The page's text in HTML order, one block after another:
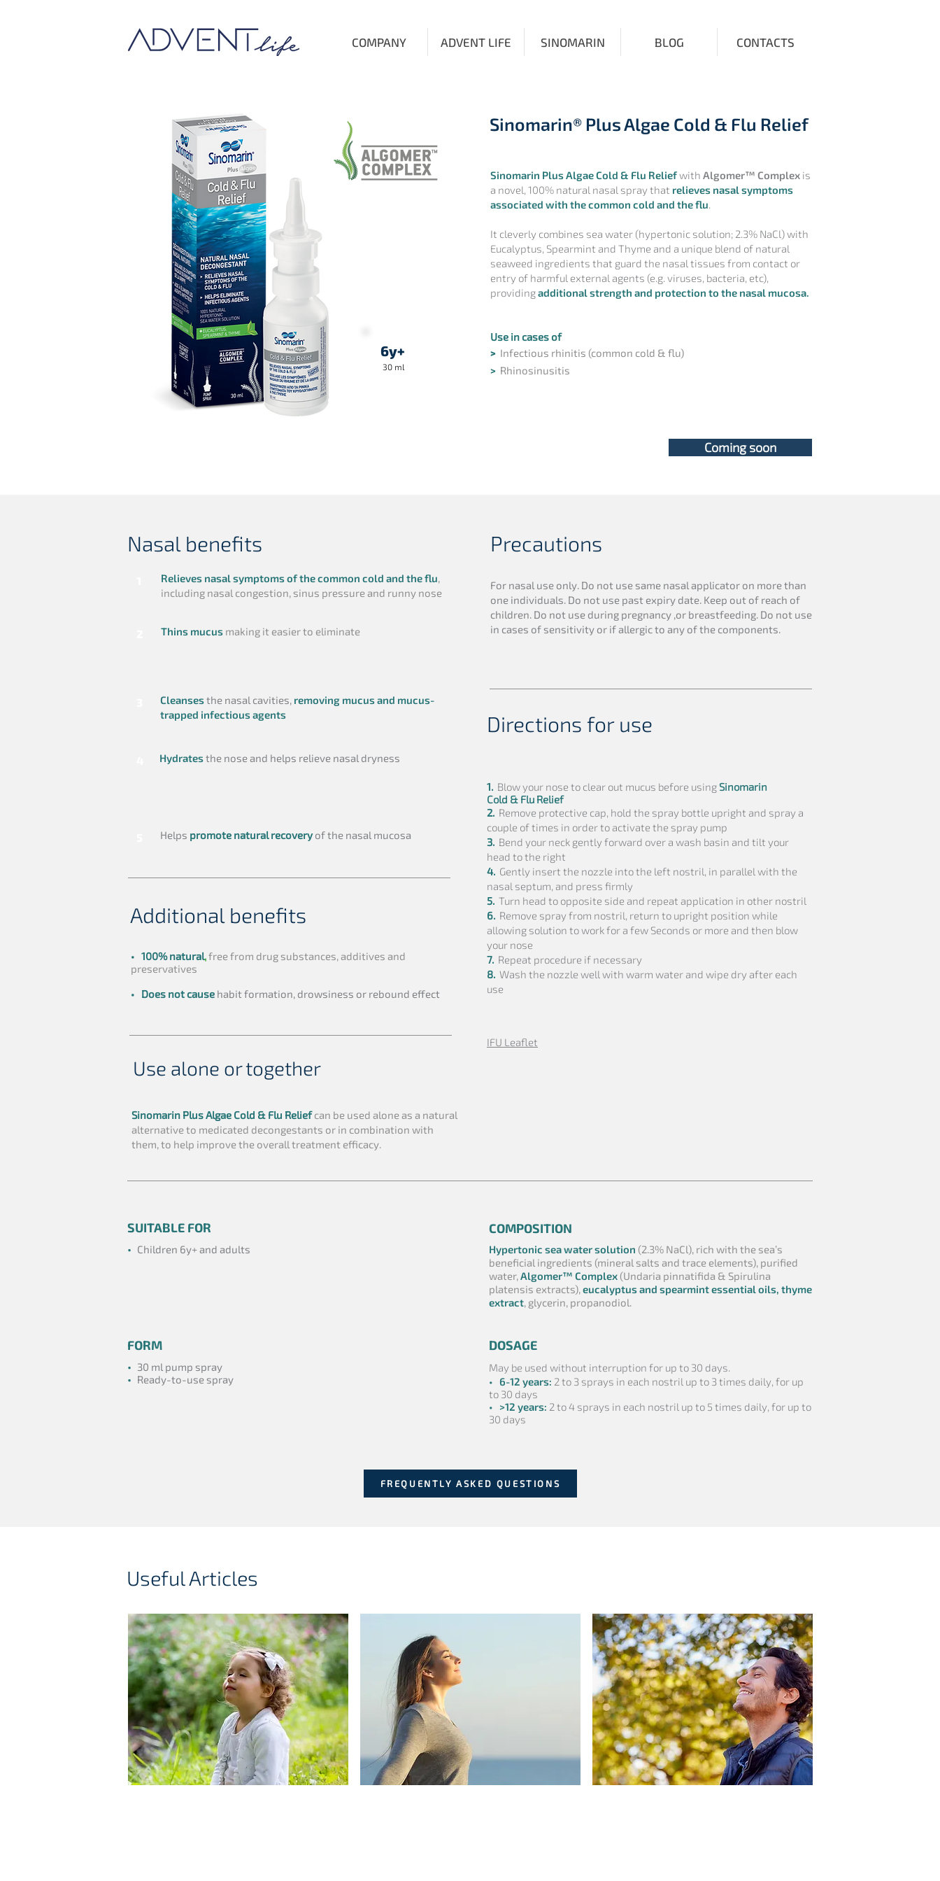
COMPANY ADVENT LIFE SINOMARIN BLOG CONTACTS
6y+
30 ml
Sinomarin® Plus Algae Cold & Flu Relief
Sinomarin Plus Algae Cold & Flu Reliefwith Algomer™ Complex is
a novel, 100% natural nasal spray that relieves nasal symptoms
associated with the common cold and the flu.
It cleverly combines sea water (hypertonic solution; 2.3% NaCl) with
Eucalyptus, Spearmint and Thyme and a unique blend of natural
seaweed ingredients that guard the nasal tissues from contact or
entry of harmful external agents (e.g. viruses, bacteria, etc),
providingadditional strength and protection to the nasal mucosa.
Use in cases of
> Infectious rhinitis (common cold & flu)
> Rhinosinusitis
Coming soon
Nasal benefits
Relieves nasal symptoms of the common cold and the flu,
including nasal congestion, sinus pressure and runny nose
Thins mucus making it easier to eliminate
Precautions
For nasal use only. Do not use same nasal applicator on more than
one individuals. Do not use past expiry date. Keep out of reach of
children. Do not use during pregnancy ,or breastfeeding. Do not use
in cases of sensitivity or if allergic to any of the components.
Cleansesthe nasal cavities, removing mucus and mucus-
trapped infectious agents
Directions for use
Hydratesthe nose and helps relieve nasal dryness
Helps promote natural recoveryof the nasal mucosa
Additional benefits
• 100% natural,free from drug substances, additives and
preservatives
•
Does not cause habit formation, drowsiness or rebound effect
Use alone or together
1. Blow your nose to clear out mucus before using Sinomarin
Cold & Flu Relief
2. Remove protective cap, hold the spray bottle upright and spray a
couple of times in order to activate the spray pump
3. Bend your neck gently forward over a wash basin and tilt your
head to the right
4. Gently insert the nozzle into the left nostril, in parallel with the
nasal septum, and press firmly
5. Turn head to opposite side and repeat application in other nostril
6. Remove spray from nostril, return to upright position while
allowing solution to work for a few Seconds or more and then blow
your nose
7. Repeat procedure if necessary
8. Wash the nozzle well with warm water and wipe dry after each
use
IFU Leaflet
Sinomarin Plus Algae Cold & Flu Reliefcan be used alone as a natural
alternative to medicated decongestants or in combination with
them, to help improve the overall treatment efficacy.
SUITABLE FOR
• Children 6y+ and adults
COMPOSITION
Hypertonic sea water solution (2.3% NaCl), rich with the sea’s
beneficial ingredients (mineral salts and trace elements), purified
water, Algomer™ Complex (Undaria pinnatifida & Spirulina
platensis extracts), eucalyptus and spearmint essential oils, thyme
extract, glycerin, propanodiol.
FORM
• 30 ml pump spray
• Ready-to-use spray
DOSAGE
May be used without interruption for up to 30 days.
• 6-12 years: 2 to 3 sprays in each nostril up to 3 times daily, for up
to 30 days
• >12 years: 2 to 4 sprays in each nostril up to 5 times daily, for up to
30 days
FREQUENTLY ASKED QUESTIONS
Useful Articles